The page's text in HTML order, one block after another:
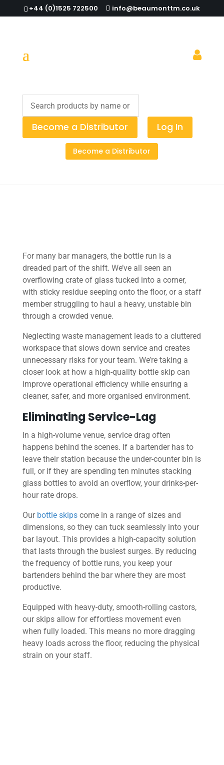
+44 (0)1525 722500 info@beaumonttm.co.uk
Become a Distributor Log In
Become a Distributor
How to Streamline Your Waste
Workflow
For many bar managers, the bottle run is a
dreaded part of the shift. We’ve all seen an
overflowing crate of glass tucked into a corner,
with sticky residue seeping onto the floor, or a staff
member struggling to haul a heavy, unstable bin
through a crowded venue.
Neglecting waste management leads to a cluttered
workspace that slows down service and creates
unnecessary risks for your team. We’re taking a
closer look at how a high-quality bottle skip can
improve operational efficiency while ensuring a
cleaner, safer, and more organised environment.
Eliminating Service-Lag
In a high-volume venue, service drag often
happens behind the scenes. If a bartender has to
leave their station because the under-counter bin is
full, or if they are spending ten minutes stacking
glass bottles to avoid an overflow, your drinks-per-
hour rate drops.
Our bottle skipscome in a range of sizes and
dimensions, so they can tuck seamlessly into your
bar layout. This provides a high-capacity solution
that lasts through the busiest surges. By reducing
the frequency of bottle runs, you keep your
bartenders behind the bar where they are most
productive.
Equipped with heavy-duty, smooth-rolling castors,
our skips allow for effortless movement even
when fully loaded. This means no more dragging
heavy loads across the floor, reducing the physical
strain on your staff.